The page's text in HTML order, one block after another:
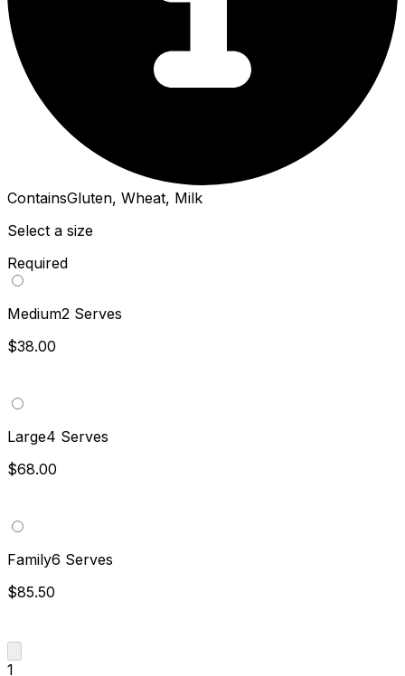
ContainsGluten, Wheat, Milk
Select a size
Required
Medium2 Serves
$38.00
Large4 Serves
$68.00
Family6 Serves
$85.50
1